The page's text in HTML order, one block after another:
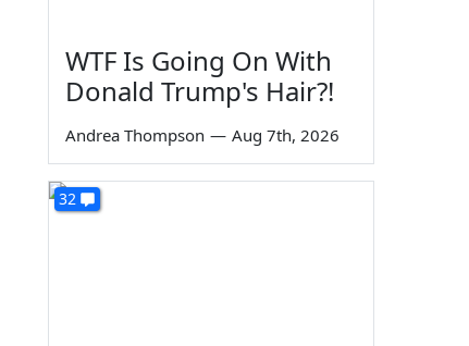
WTF Is Going On With
Donald Trump's Hair?!
Andrea Thompson — Aug 7th, 2026
32